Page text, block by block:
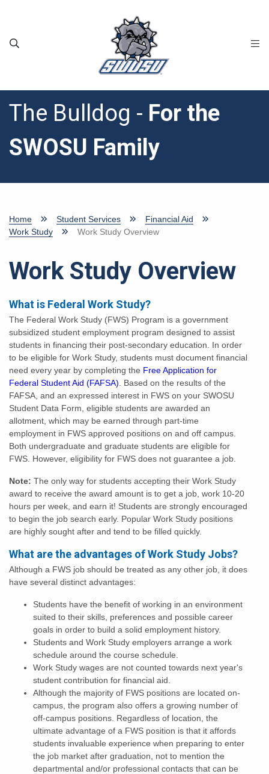
The Bulldog - For the
SWOSU Family
Home Student Services
Financial Aid
Work Study
Work Study Overview
Work Study Overview
What is Federal Work Study?
The Federal Work Study (FWS) Program is a government
subsidized student employment program designed to assist
students in financing their post-secondary education. In order
to be eligible for Work Study, students must document financial
need every year by completing the Free Application for
Federal Student Aid (FAFSA) . Based on the results of the
FAFSA, and an expressed interest in FWS on your SWOSU
Student Data Form, eligible students are awarded an
allotment, which may be earned through part-time
employment in FWS approved positions on and off campus.
Both undergraduate and graduate students are eligible for
FWS. However, eligibility for FWS does not guarantee a job.
Note: The only way for students accepting their Work Study
award to receive the award amount is to get a job, work 10-20
hours per week, and earn it! Students are strongly encouraged
to begin the job search early. Popular Work Study positions
are highly sought after and tend to be filled quickly.
What are the advantages of Work Study Jobs?
Although a FWS job should be treated as any other job, it does
have several distinct advantages:
Students have the benefit of working in an environment
suited to their skills, preferences and possible career
goals in order to build a solid employment history.
Students and Work Study employers arrange a work
schedule around the course schedule.
Work Study wages are not counted towards next year's
student contribution for financial aid.
Although the majority of FWS positions are located on-
campus, the program also offers a growing number of
off-campus positions. Regardless of location, the
ultimate advantage of a FWS position is that it affords
students invaluable experience when preparing to enter
the job market after graduation, not to mention the
departmental and/or professional contacts that can be